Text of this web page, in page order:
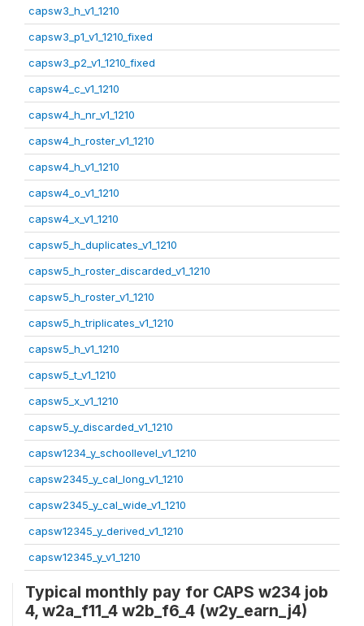
capsw3_h_v1_1210
capsw3_p1_v1_1210_fixed
capsw3_p2_v1_1210_fixed
capsw4_c_v1_1210
capsw4_h_nr_v1_1210
capsw4_h_roster_v1_1210
capsw4_h_v1_1210
capsw4_o_v1_1210
capsw4_x_v1_1210
capsw5_h_duplicates_v1_1210
capsw5_h_roster_discarded_v1_1210
capsw5_h_roster_v1_1210
capsw5_h_triplicates_v1_1210
capsw5_h_v1_1210
capsw5_t_v1_1210
capsw5_x_v1_1210
capsw5_y_discarded_v1_1210
capsw1234_y_schoollevel_v1_1210
capsw2345_y_cal_long_v1_1210
capsw2345_y_cal_wide_v1_1210
capsw12345_y_derived_v1_1210
capsw12345_y_v1_1210
Typical monthly pay for CAPS w234 job
4, w2a_f11_4 w2b_f6_4 (w2y_earn_j4)